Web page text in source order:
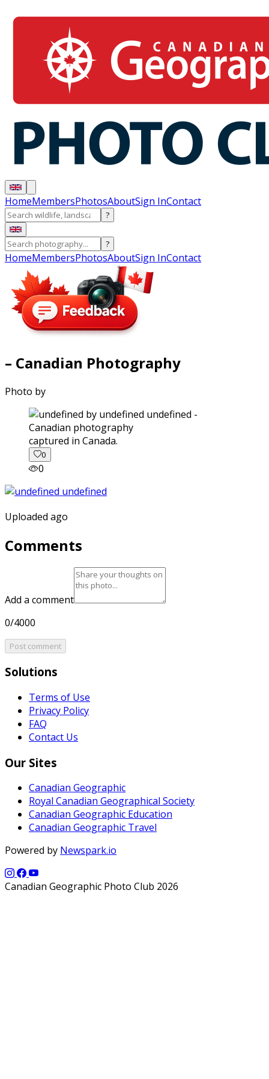
HomeMembersPhotosAboutSign InContact
?
?
HomeMembersPhotosAboutSign InContact
– Canadian Photography
Photo by
captured in Canada.
0
0
Uploaded ago
Comments
Add a comment
0/4000
Post comment
Solutions
Terms of Use
Privacy Policy
FAQ
Contact Us
Our Sites
Canadian Geographic
Royal Canadian Geographical Society
Canadian Geographic Education
Canadian Geographic Travel
Powered by Newspark.io
Canadian Geographic Photo Club 2026